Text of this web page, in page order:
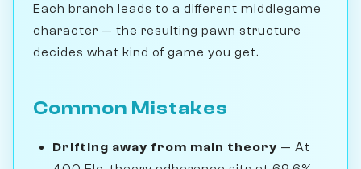
Each branch leads to a different middlegame
character — the resulting pawn structure
decides what kind of game you get.
Common Mistakes
Drifting away from main theory — At